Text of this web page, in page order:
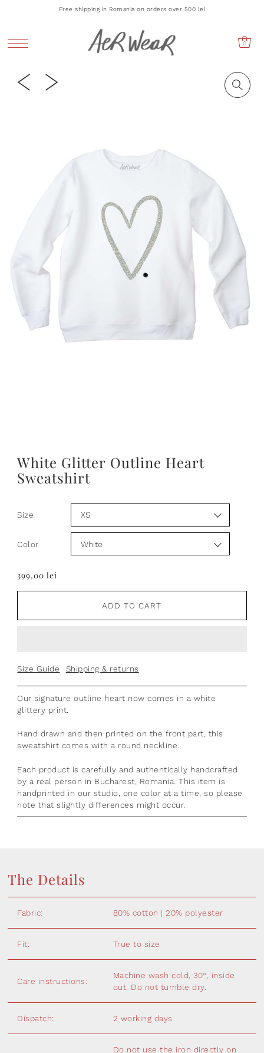
Free shipping in Romania on orders over 500 lei
0
White Glitter Outline Heart
Sweatshirt
Size
Color
399,00 lei
ADD TO CART
Size Guide Shipping & returns
Our signature outline heart now comes in a white
glittery print.
Hand drawn and then printed on the front part, this
sweatshirt comes with a round neckline.
Each product iscarefully and authentically handcrafted
by a real person in Bucharest, Romania.This item is
handprinted in our studio, one color at a time, so please
note that slightly differences might occur.
The Details
Fabric: 80% cotton | 20% polyester
Fit: True to size
Care instructions:
Machine wash cold, 30°, inside
out. Do not tumble dry.
Dispatch: 2 working days
Do not use the iron directly on